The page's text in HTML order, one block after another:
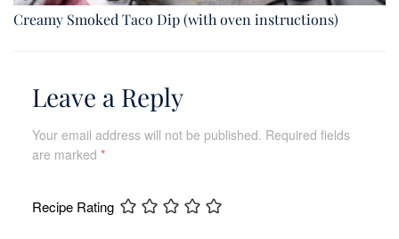
Creamy Smoked Taco Dip (with oven instructions)
Leave a Reply
Your email address will not be published. Required fields
are marked *
Recipe Rating